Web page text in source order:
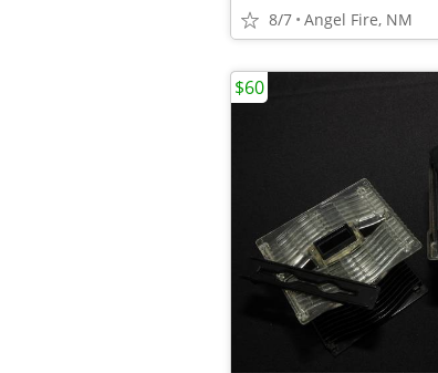
8/7 Angel Fire, NM
$60